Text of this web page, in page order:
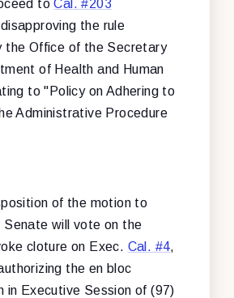
toCal. #203
the rule
the Office of the Secretary
of Health and Human
to "Policy on Adhering to
Administrative Procedure
of the motion to
will vote on the
cloture on Exec. Cal. #4,
the en bloc
in Executive Session of (97)